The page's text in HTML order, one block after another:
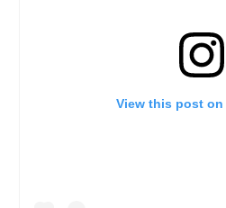
View this post on